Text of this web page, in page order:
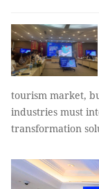
tourism market,
industries must
transformation